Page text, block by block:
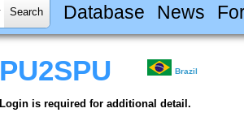
Database News
PU2SPU Brazil
Login is required for additional detail.